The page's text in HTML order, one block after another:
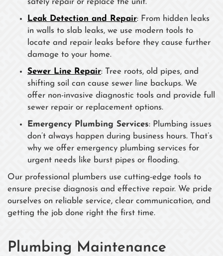
safely repair or replace the unit.
Leak Detection and Repair: From hidden leaks
in walls to slab leaks, we use modern tools to
locate and repair leaks before they cause further
damage to your home.
Sewer Line Repair: Tree roots, old pipes, and
shifting soil can cause sewer line backups. We
offer non-invasive diagnostic tools and provide full
sewer repair or replacement options.
Emergency Plumbing Services: Plumbing issues
don’t always happen during business hours. That’s
why we offer emergency plumbing services for
urgent needs like burst pipes or flooding.
Our professional plumbers use cutting-edge tools to
ensure precise diagnosis and effective repair. We pride
ourselves on reliable service, clear communication, and
getting the job done right the first time.
Plumbing Maintenance